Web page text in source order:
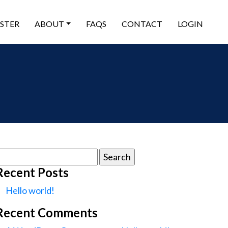
ABOUT FAQS CONTACT LOGIN
Posts
Hello world!
Comments